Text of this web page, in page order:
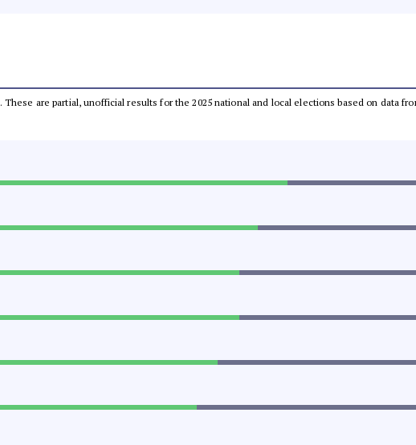
. These are partial, unofficial results for the 2025 national and local elections based on data